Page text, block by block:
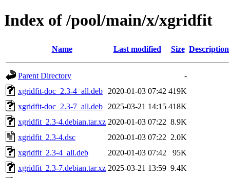
Index of /pool/main/x/xgridfit
Name Last modified Size Description
Parent Directory
-
xgridfit-doc_2.3-4_all.deb
2020-01-03 07:42 419K
xgridfit-doc_2.3-7_all.deb
2025-03-21 14:15 418K
xgridfit_2.3-4.debian.tar.xz 2020-01-03 07:22 8.9K
xgridfit_2.3-4.dsc
2020-01-03 07:22 2.0K
xgridfit_2.3-4_all.deb
2020-01-03 07:42
95K
xgridfit_2.3-7.debian.tar.xz 2025-03-21 13:59 9.4K